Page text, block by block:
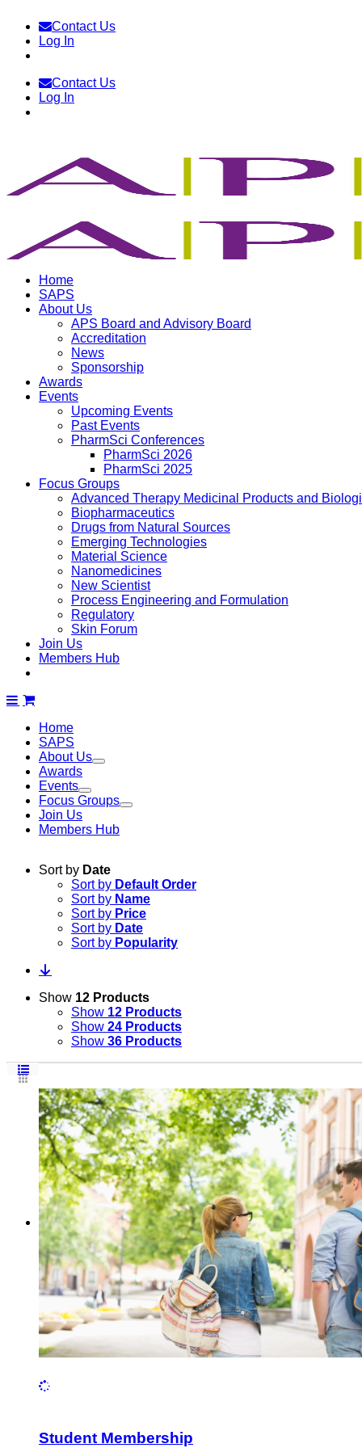
content
Contact Us
Log In
Contact Us
Log In
Home
SAPS
About Us
APS Board and Advisory Board
Accreditation
News
Sponsorship
Awards
Events
Upcoming Events
Past Events
PharmSci Conferences
PharmSci 2026
PharmSci 2025
Focus Groups
Advanced Therapy Medicinal Products and
Biopharmaceutics
Drugs from Natural Sources
Emerging Technologies
Material Science
Nanomedicines
New Scientist
Process Engineering and Formulation
Regulatory
Skin Forum
Join Us
Members Hub
Home
SAPS
About Us
Awards
Events
Focus Groups
Join Us
Members Hub
Sort by Date
Sort by Default Order
Sort by Name
Sort by Price
Sort by Date
Sort by Popularity
Show 12 Products
Show 12 Products
Show 24 Products
Show 36 Products
Student Membership